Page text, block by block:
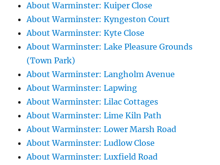
About Warminster: Kuiper Close
About Warminster: Kyngeston Court
About Warminster: Kyte Close
About Warminster: Lake Pleasure Grounds
(Town Park)
About Warminster: Langholm Avenue
About Warminster: Lapwing
About Warminster: Lilac Cottages
About Warminster: Lime Kiln Path
About Warminster: Lower Marsh Road
About Warminster: Ludlow Close
About Warminster: Luxfield Road